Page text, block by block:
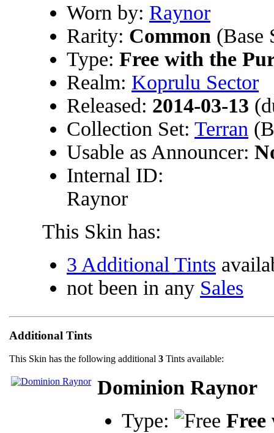
Worn by: Raynor
Rarity: Common (Base
Type: Free with the
Realm: Koprulu Sector
Released: 2014-03-13
Collection Set: Terran
Usable as Announcer:
Internal ID:
Raynor
This Skin has:
3 Additional Tints
not been in any Sales
Additional Tints
This Skin has the following additional 3 Tints available:
Dominion Raynor
Type:
Free